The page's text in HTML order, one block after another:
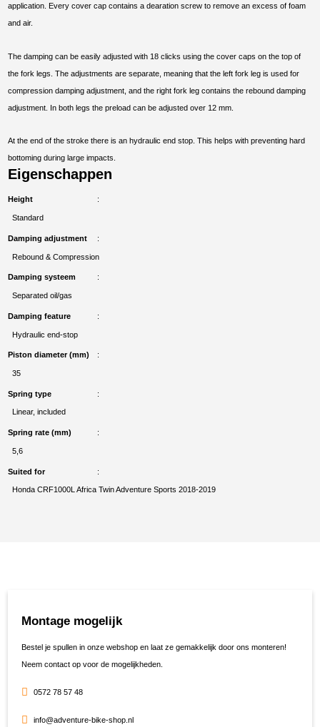
application. Every cover cap contains a dearation screw to remove an excess of foam
and air.
The damping can be easily adjusted with 18 clicks using the cover caps on the top of
the fork legs. The adjustments are separate, meaning that the left fork leg is used for
compression damping adjustment, and the right fork leg contains the rebound damping
adjustment. In both legs the preload can be adjusted over 12 mm.
At the end of the stroke there is an hydraulic end stop. This helps with preventing hard
bottoming during large impacts.
Eigenschappen
Height
Standard
Damping adjustment
Rebound & Compression
Damping systeem
Separated oil/gas
Damping feature
Hydraulic end-stop
Piston diameter (mm)
35
Spring type
Linear, included
Spring rate (mm)
5,6
Suited for
Honda CRF1000L Africa Twin Adventure Sports 2018-2019
Montage mogelijk
Bestel je spullen in onze webshop en laat ze gemakkelijk door ons monteren!
Neem contact op voor de mogelijkheden.
0572 78 57 48
info@adventure-bike-shop.nl